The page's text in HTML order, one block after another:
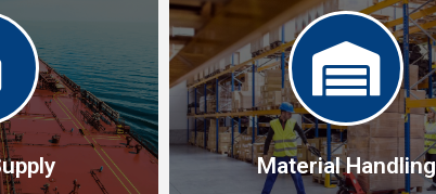
Material Handling